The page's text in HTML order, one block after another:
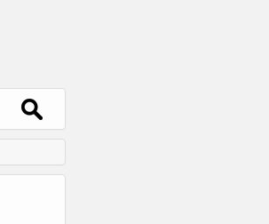
Search
for: